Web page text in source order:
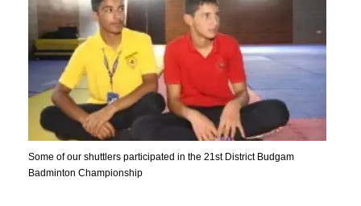
Some of our shuttlers participated in the 21st District Budgam
Badminton Championship